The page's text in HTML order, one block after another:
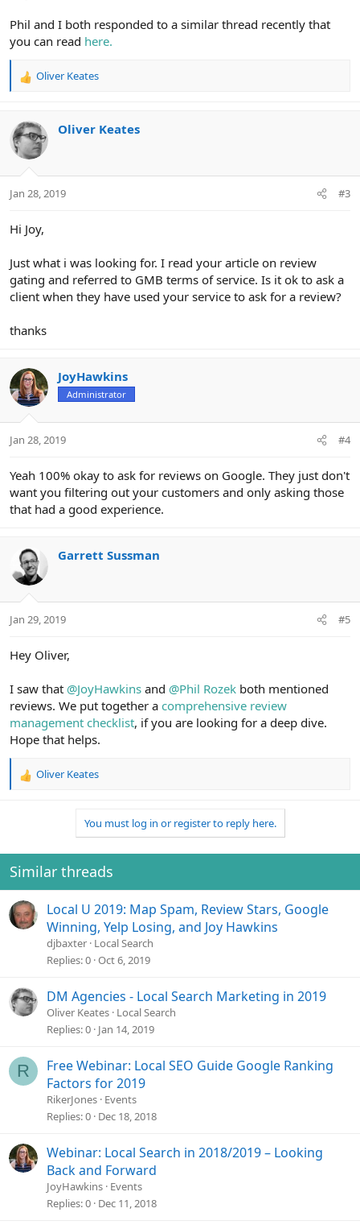
Phil and I both responded to a similar thread recently that
you can read here.
R
c
t
i
s
Oliver Keates
Oliver Keates
Jan 28, 2019 #3
Hi Joy,
Just what i was looking for. I read your article on review
gating and referred to GMB terms of service. Is it ok to ask a
client when they have used your service to ask for a review?
thanks
JoyHawkins
Administrator
Jan 28, 2019 #4
Yeah 100% okay to ask for reviews on Google. They just don't
want you filtering out your customers and only asking those
that had a good experience.
Garrett Sussman
Jan 29, 2019 #5
Hey Oliver,
I saw that @JoyHawkins and @Phil Rozek both mentioned
reviews. We put together a comprehensive review
management checklist, if you are looking for a deep dive.
Hope that helps.
R
i
o
n
:
Oliver Keates
You must log in or register to reply here.
Similar threads
Local U 2019: Map Spam, Review Stars, Google
Winning, Yelp Losing, and Joy Hawkins
djbaxter Local Search
Replies 0 Oct 6, 2019
DM Agencies - Local Search Marketing in 2019
Oliver Keates Local Search
Replies 0 Jan 14, 2019
R
Free Webinar: Local SEO Guide Google Ranking
Factors for 2019
RikerJones Events
Replies 0 Dec 18, 2018
Webinar: Local Search in 2018/2019 – Looking
Back and Forward
JoyHawkins Events
Replies 0 Dec 11, 2018